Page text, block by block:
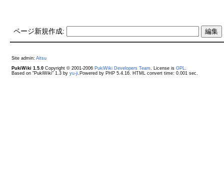
ページ新規作成:
Site admin: Aitsu
PukiWiki 1.5.0Copyright © 2001-2006 PukiWiki Developers Team . License is GPL
Based on "PukiWiki" 1.3 by yu-ji.Powered by PHP 5.4.16. HTML convert time: 0.001 sec.